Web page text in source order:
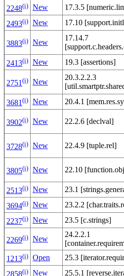
2248(i) New 17.3.5
2493(i) New 17.10
3883(i) New
17.14.7
2413(i) New 19.3 [assertions]
2751 (i) New
20.3.2.2.3
3681 (i) New 20.4.1
3902(i) New 22.2.6 [declval]
3728(i) New 22.4.9 [tuple.rel]
3805(i) New 22.10
2513(i) New 23.1
3694(i) New 23.2.2
2237(i) New 23.5 [c.strings]
2269(i) New
24.2.2.1
1213(i) Open 25.3
2858(i) New 25.5.1